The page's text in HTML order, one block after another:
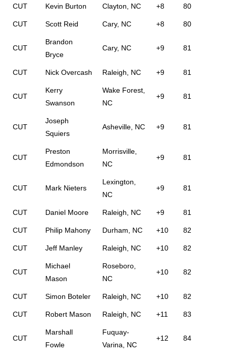
CUT Kevin Burton Clayton, NC +8 80
CUT Scott Reid Cary, NC +8 80
CUT
Brandon
Bryce
Cary, NC +9 81
CUT Nick Overcash Raleigh, NC +9 81
CUT
Kerry
Swanson
Wake Forest,
NC
+9 81
CUT
Joseph
Squiers
Asheville, NC +9 81
CUT
Preston
Edmondson
Morrisville,
NC
+9 81
CUT Mark Nieters
Lexington,
NC
+9 81
CUT Daniel Moore Raleigh, NC +9 81
CUT Philip Mahony Durham, NC +10 82
CUT Jeff Manley Raleigh, NC +10 82
CUT
Michael
Mason
Roseboro,
NC
+10 82
CUT Simon Boteler Raleigh, NC +10 82
CUT Robert Mason Raleigh, NC +11 83
CUT
Marshall
Fowle
Fuquay-
Varina, NC
+12 84